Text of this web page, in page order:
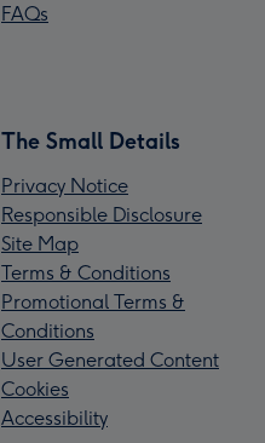
FAQs
The Small Details
Privacy Notice
Responsible Disclosure
Site Map
Terms & Conditions
Promotional Terms &
Conditions
User Generated Content
Cookies
Accessibility